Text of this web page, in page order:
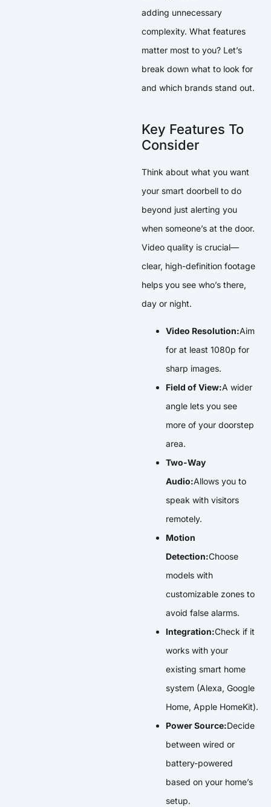
adding unnecessary
complexity. What features
matter most to you? Let’s
break down what to look for
and which brands stand out.
Key Features To
Consider
Think about what you want
your smart doorbell to do
beyond just alerting you
when someone’s at the door.
Video quality is crucial—
clear, high-definition footage
helps you see who’s there,
day or night.
Video Resolution:Aim
for at least 1080p for
sharp images.
Field of View:A wider
angle lets you see
more of your doorstep
area.
Two-Way
Audio:Allows you to
speak with visitors
remotely.
Motion
Detection:Choose
models with
customizable zones to
avoid false alarms.
Integration:Check if it
works with your
existing smart home
system (Alexa, Google
Home, Apple HomeKit).
Power Source:Decide
between wired or
battery-powered
based on your home’s
setup.